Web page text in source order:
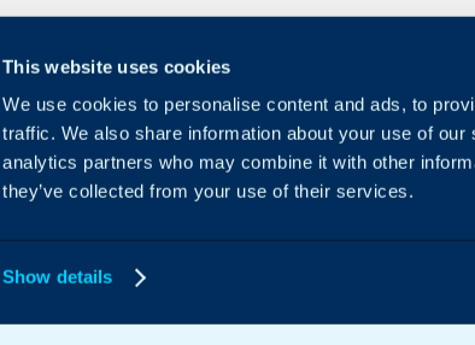
This website uses cookies
We use cookies to personalise content and ads, to
traffic. We also share information about your use of
analytics partners who may combine it with other
they’ve collected from your use of their services.
Show details